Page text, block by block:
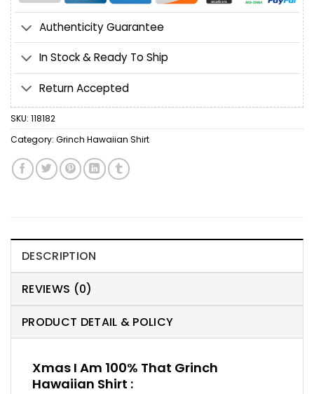
Authenticity Guarantee
In Stock & Ready To Ship
Return Accepted
SKU: 118182
Category: Grinch Hawaiian Shirt
DESCRIPTION
REVIEWS (0)
PRODUCT DETAIL & POLICY
Xmas I Am 100% That Grinch
Hawaiian Shirt :